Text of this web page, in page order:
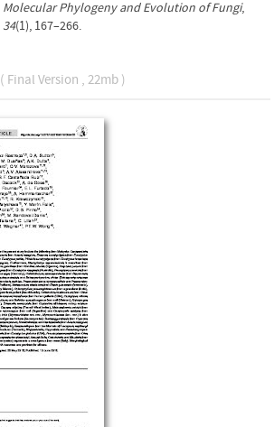
Molecular Phylogeny and Evolution of Fungi,
34(1), 167–266.
( Final Version , 22mb )